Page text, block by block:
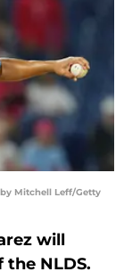
Mitchell Leff/Getty
will
the NLDS.